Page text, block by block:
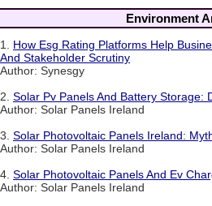
Environment
1. How Esg Rating Platforms Help
And Stakeholder Scrutiny
Author: Synesgy
2. Solar Pv Panels And Battery Storage:
Author: Solar Panels Ireland
3. Solar Photovoltaic Panels Ireland:
Author: Solar Panels Ireland
4. Solar Photovoltaic Panels And Ev
Author: Solar Panels Ireland